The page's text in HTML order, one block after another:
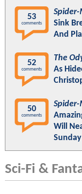
53
comments
Sink
And
52
comments
The
As
50
comments
Will
Sunday
Sci-Fi &